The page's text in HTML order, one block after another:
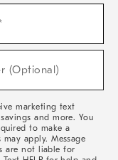
(Optional)
marketing text
and more. You
to make a
apply. Message
are not liable for